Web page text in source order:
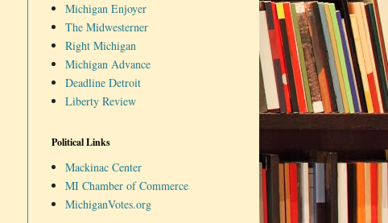
Michigan Enjoyer
The Midwesterner
Right Michigan
Michigan Advance
Deadline Detroit
Liberty Review
Political Links
Mackinac Center
MI Chamber of Commerce
MichiganVotes.org